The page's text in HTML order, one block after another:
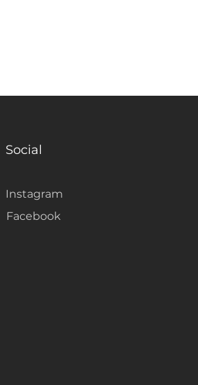
Social
Instagram
Facebook